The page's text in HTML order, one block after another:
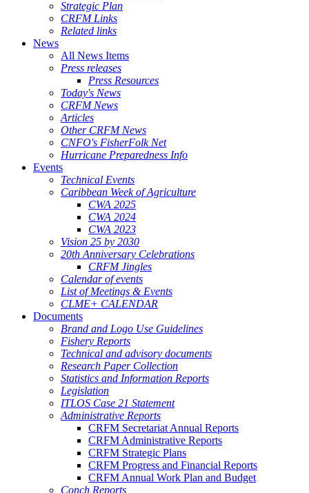
Strategic Plan
CRFM Links
Related links
News
All News Items
Press releases
Press Resources
Today's News
CRFM News
Articles
Other CRFM News
CNFO's FisherFolk Net
Hurricane Preparedness Info
Events
Technical Events
Caribbean Week of Agriculture
CWA 2025
CWA 2024
CWA 2023
Vision 25 by 2030
20th Anniversary Celebrations
CRFM Jingles
Calendar of events
List of Meetings & Events
CLME+ CALENDAR
Documents
Brand and Logo Use Guidelines
Fishery Reports
Technical and advisory documents
Research Paper Collection
Statistics and Information Reports
Legislation
ITLOS Case 21 Statement
Administrative Reports
CRFM Secretariat Annual Reports
CRFM Administrative Reports
CRFM Strategic Plans
CRFM Progress and Financial Reports
CRFM Annual Work Plan and Budget
Conch Reports